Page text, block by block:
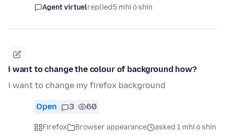
Agent virtuelreplied5 mhí ó shin
i want to change the colour of background how?
i want to change my firefox background
Open 3 60
Firefox Browser appearance
asked 1 mhí ó shin